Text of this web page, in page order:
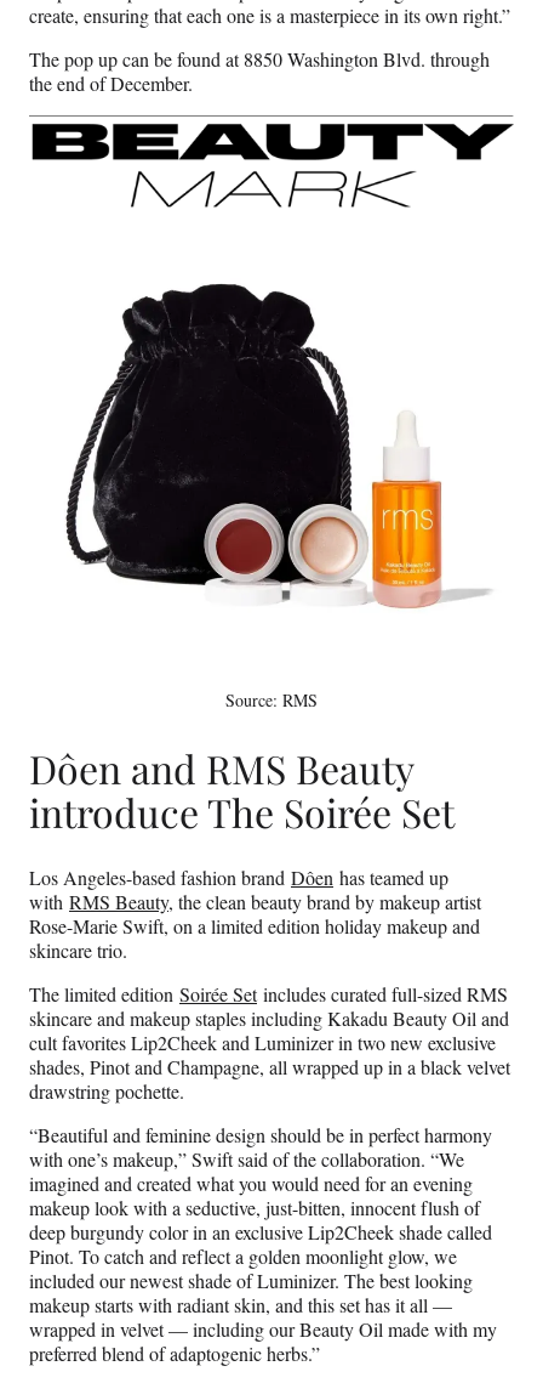
create, ensuring that each one is a masterpiece in its own right.”
The pop up can be found at 8850 Washington Blvd. through
the end of December.
Source: RMS
Dôen and RMS Beauty
introduce The Soirée Set
Los Angeles-based fashion brand Dôen has teamed up
with RMS Beauty, the clean beauty brand by makeup artist
Rose-Marie Swift, on a limited edition holiday makeup and
skincare trio.
The limited edition Soirée Setincludes curated full-sized RMS
skincare and makeup staples including Kakadu Beauty Oil and
cult favorites Lip2Cheek and Luminizer in two new exclusive
shades, Pinot and Champagne, all wrapped up in a black velvet
drawstring pochette.
“Beautiful and feminine design should be in perfect harmony
with one’s makeup,” Swift said of the collaboration. “We
imagined and created what you would need for an evening
makeup look with a seductive, just-bitten, innocent flush of
deep burgundy color in an exclusive Lip2Cheek shade called
Pinot. To catch and reflect a golden moonlight glow, we
included our newest shade of Luminizer. The best looking
makeup starts with radiant skin, and this set has it all —
wrapped in velvet — including our Beauty Oil made with my
preferred blend of adaptogenic herbs.”